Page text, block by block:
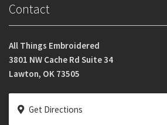
Contact
All Things Embroidered
3801 NW Cache Rd Suite 34
Lawton, OK 73505
Get Directions